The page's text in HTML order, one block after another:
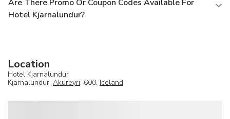
Are There Promo Or Coupon Codes Available For
Hotel Kjarnalundur?
Location
Hotel Kjarnalundur
Kjarnalundur, Akureyri, 600, Iceland